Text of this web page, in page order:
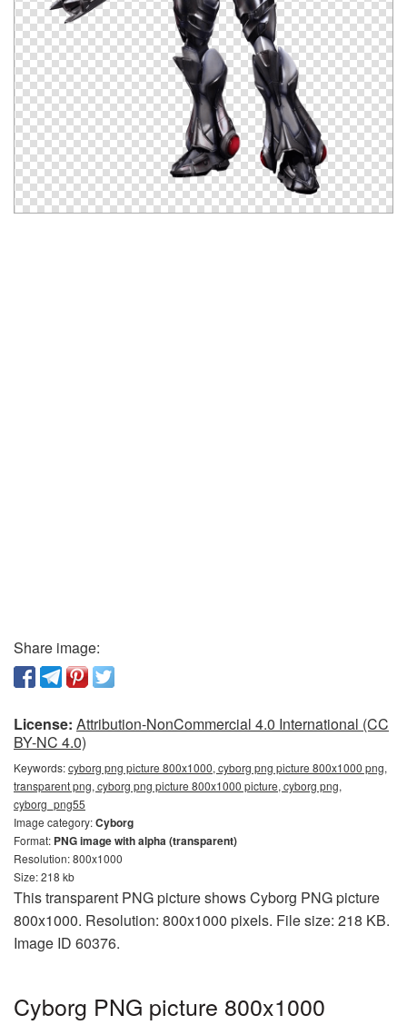
Share image:
License: Attribution-NonCommercial 4.0 International (CC
BY-NC 4.0)
Keywords:cyborg png picture 800x1000, cyborg png picture 800x1000 png,
transparent png, cyborg png picture 800x1000 picture, cyborg png,
cyborg_png55
Image category:Cyborg
Format: PNG image with alpha (transparent)
Resolution: 800x1000
Size: 218 kb
This transparent PNG picture shows Cyborg PNG picture
800x1000. Resolution: 800x1000 pixels. File size: 218 KB.
Image ID 60376.
Cyborg PNG picture 800x1000